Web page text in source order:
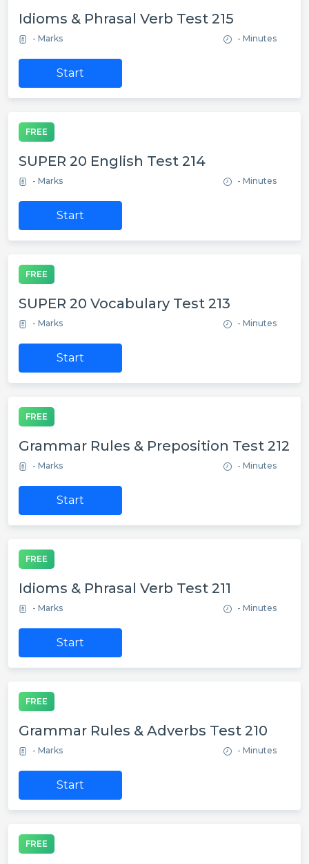
Idioms & Phrasal Verb Test 215
- Marks - Minutes
Start
FREE
SUPER 20 English Test 214
- Marks - Minutes
Start
FREE
SUPER 20 Vocabulary Test 213
- Marks - Minutes
Start
FREE
Grammar Rules & Preposition Test 212
- Marks - Minutes
Start
FREE
Idioms & Phrasal Verb Test 211
- Marks - Minutes
Start
FREE
Grammar Rules & Adverbs Test 210
- Marks - Minutes
Start
FREE